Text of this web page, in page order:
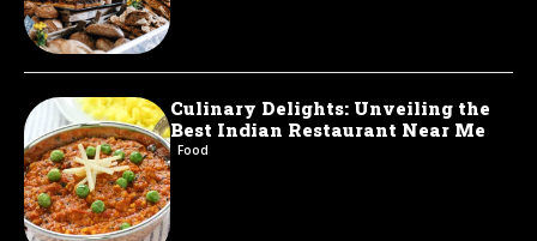
Culinary Delights: Unveiling the
Best Indian Restaurant Near Me
Food